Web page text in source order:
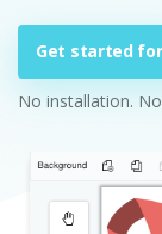
Get started for
No installation.